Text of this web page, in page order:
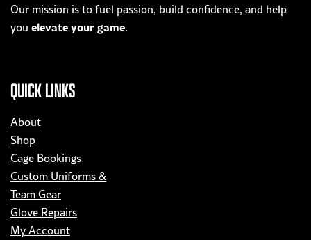
Our mission is to fuel passion, build confidence, and help
you elevate your game.
QUICK LINKS
About
Shop
Cage Bookings
Custom Uniforms &
Team Gear
Glove Repairs
My Account